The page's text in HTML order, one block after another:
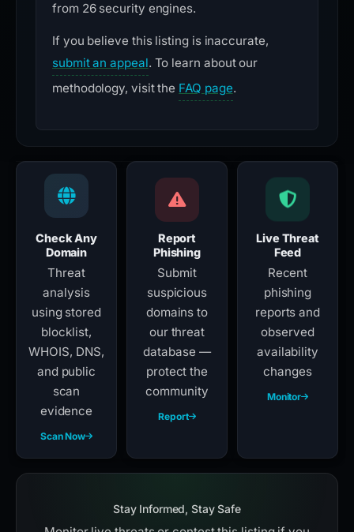
from 26 security engines.
If you believe this listing is inaccurate,
submit an appeal. To learn about our
methodology, visit the FAQ page.
Check Any
Domain
Threat
analysis
using stored
blocklist,
WHOIS, DNS,
and public
scan
evidence
Scan Now
Report
Phishing
Submit
suspicious
domains to
our threat
database —
protect the
community
Report
Live Threat
Feed
Recent
phishing
reports and
observed
availability
changes
Monitor
Stay Informed, Stay Safe